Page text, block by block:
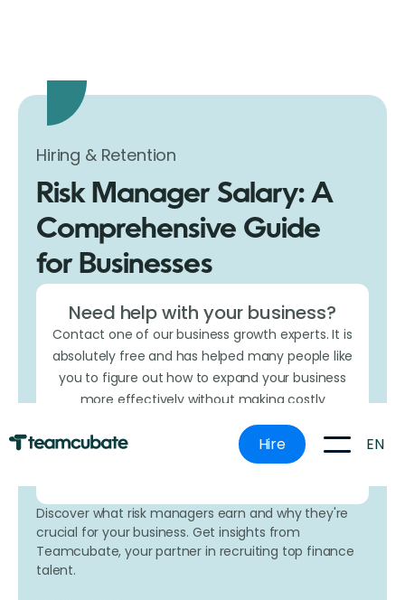
Hiring & Retention
Risk Manager Salary: A
Comprehensive Guide
for Businesses
Need help with your business?
Contact one of our business growth experts. It is
absolutely free and has helped many people like
you to figure out how to expand your business
more effectively without making costly
Book a time that works for
Discover what risk managers earn and why they're
crucial for your business. Get insights from
Teamcubate, your partner in recruiting top finance
talent.
Hire EN